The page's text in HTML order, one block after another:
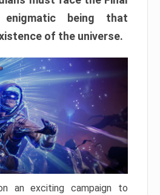
being that
of the universe.
an exciting campaign to